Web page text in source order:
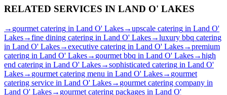
RELATED SERVICES IN LAND O' LAKES
→ gourmet catering in Land O' Lakes→upscale catering in Land O'
Lakes→fine dining catering in Land O' Lakes→luxury bbq catering
in Land O' Lakes→executive catering in Land O' Lakes→premium
catering in Land O' Lakes→ gourmet bbq in Land O' Lakes→high
end catering in Land O' Lakes→sophisticated catering in Land O'
Lakes→ gourmet catering menu in Land O' Lakes→ gourmet
catering service in Land O' Lakes→ gourmet catering company in
Land O' Lakes→ gourmet catering packages in Land O'